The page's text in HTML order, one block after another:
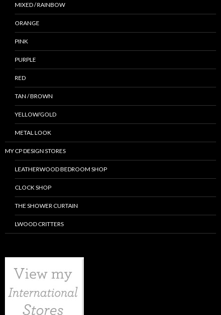
MIXED / RAINBOW
ORANGE
PINK
PURPLE
RED
TAN / BROWN
YELLOW/GOLD
METAL LOOK
MY CP DESIGN STORES
LEATHERWOOD BEDROOM SHOP
CLOCK SHOP
THE SHOWER CURTAIN
LWOOD CRITTERS